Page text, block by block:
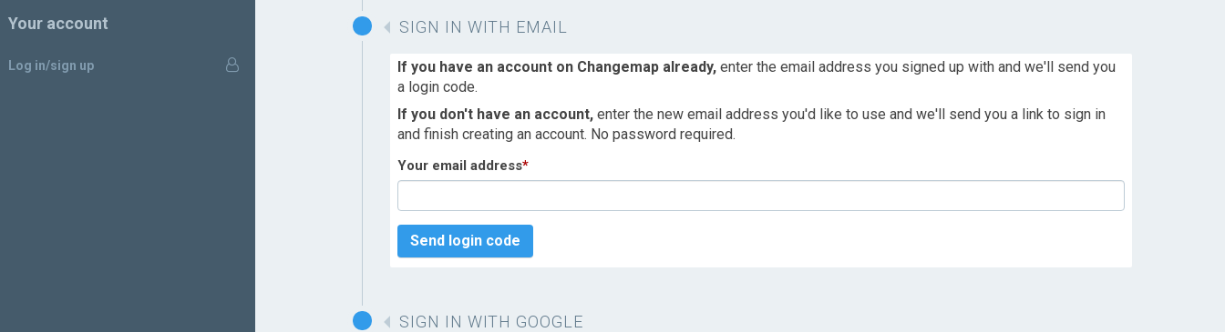
Your account
Log in/sign up
SIGN IN WITH EMAIL
If you have an account on Changemap already, enter the email address you signed up with and we'll send you
a login code.
If you don't have an account, enter the new email address you'd like to use and we'll send you a link to sign in
and finish creating an account. No password required.
Your email address*
Send login code
SIGN IN WITH GOOGLE